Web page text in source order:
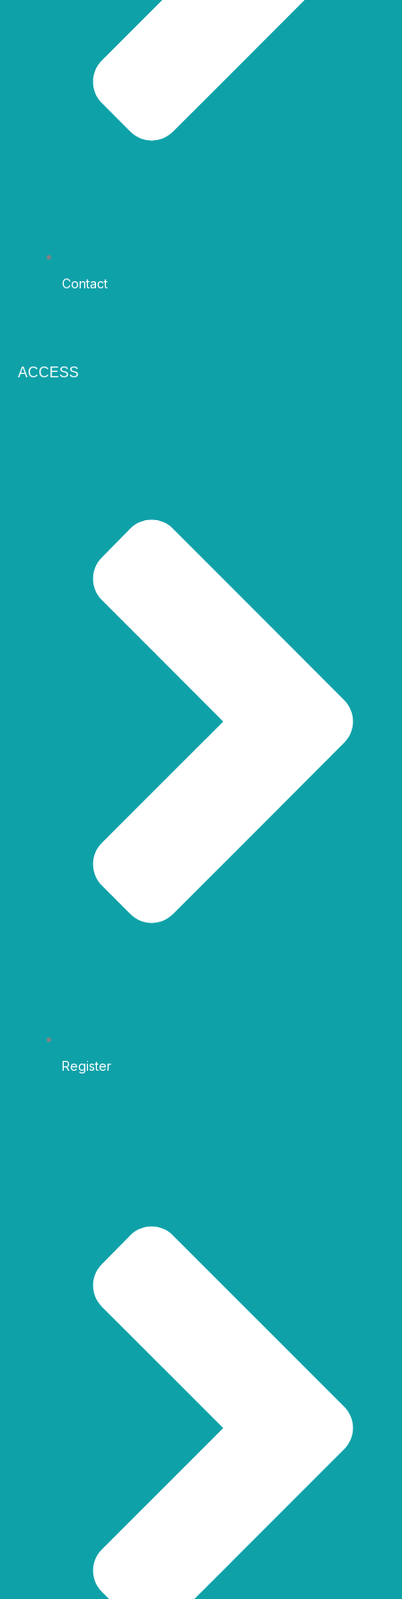
Contact
ACCESS
Register